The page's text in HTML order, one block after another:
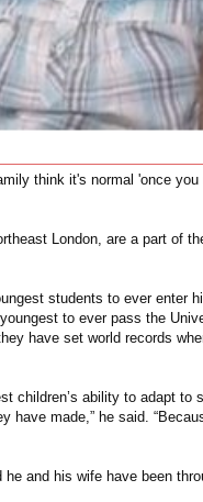
think it's normal 'once you
London, are a part of
students to ever enter
to ever pass the
have set world records
children’s ability to adapt to
have made,” he said.
and his wife have been